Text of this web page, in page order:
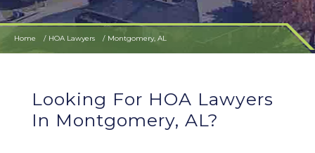
Home HOA Lawyers Montgomery, AL
Looking For HOA Lawyers
In Montgomery, AL?